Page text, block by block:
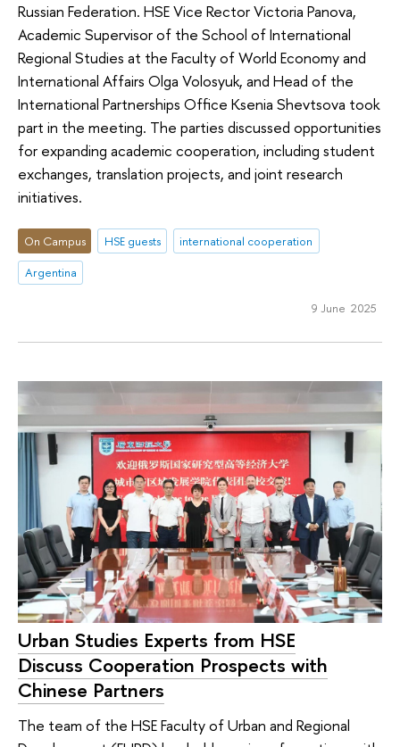
Russian Federation. HSE Vice Rector Victoria Panova,
Academic Supervisor of the School of International
Regional Studies at the Faculty of World Economy and
International Affairs Olga Volosyuk, and Head of the
International Partnerships Office Ksenia Shevtsova took
part in the meeting. The parties discussed opportunities
for expanding academic cooperation, including student
exchanges, translation projects, and joint research
initiatives.
On Campus HSE guests
international cooperation
Argentina
9 June 2025
Urban Studies Experts from HSE
Discuss Cooperation Prospects with
Chinese Partners
The team of the HSE Faculty of Urban and Regional